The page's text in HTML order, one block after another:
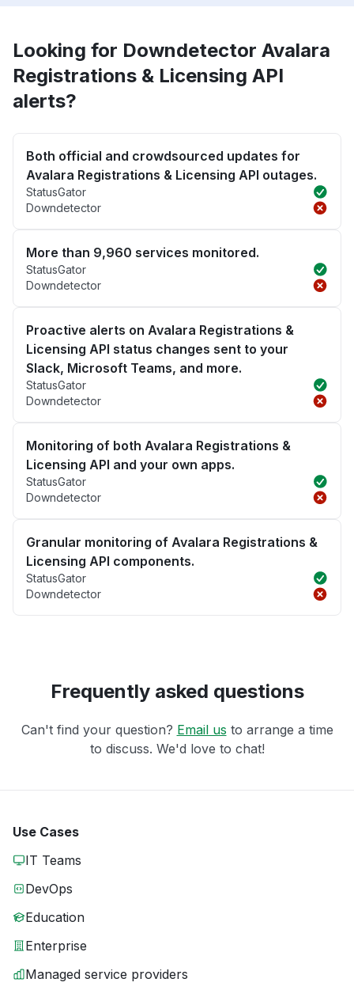
Looking for Downdetector Avalara
Registrations & Licensing API
alerts?
Both official and crowdsourced updates for
Avalara Registrations & Licensing API outages.
StatusGator
Downdetector
More than 9,960 services monitored.
StatusGator
Downdetector
Proactive alerts on Avalara Registrations &
Licensing API status changes sent to your
Slack, Microsoft Teams, and more.
StatusGator
Downdetector
Monitoring of both Avalara Registrations &
Licensing API and your own apps.
StatusGator
Downdetector
Granular monitoring of Avalara Registrations &
Licensing API components.
StatusGator
Downdetector
Frequently asked questions
Can't find your question? Email us to arrange a time
to discuss. We'd love to chat!
Use Cases
IT Teams
DevOps
Education
Enterprise
Managed service providers